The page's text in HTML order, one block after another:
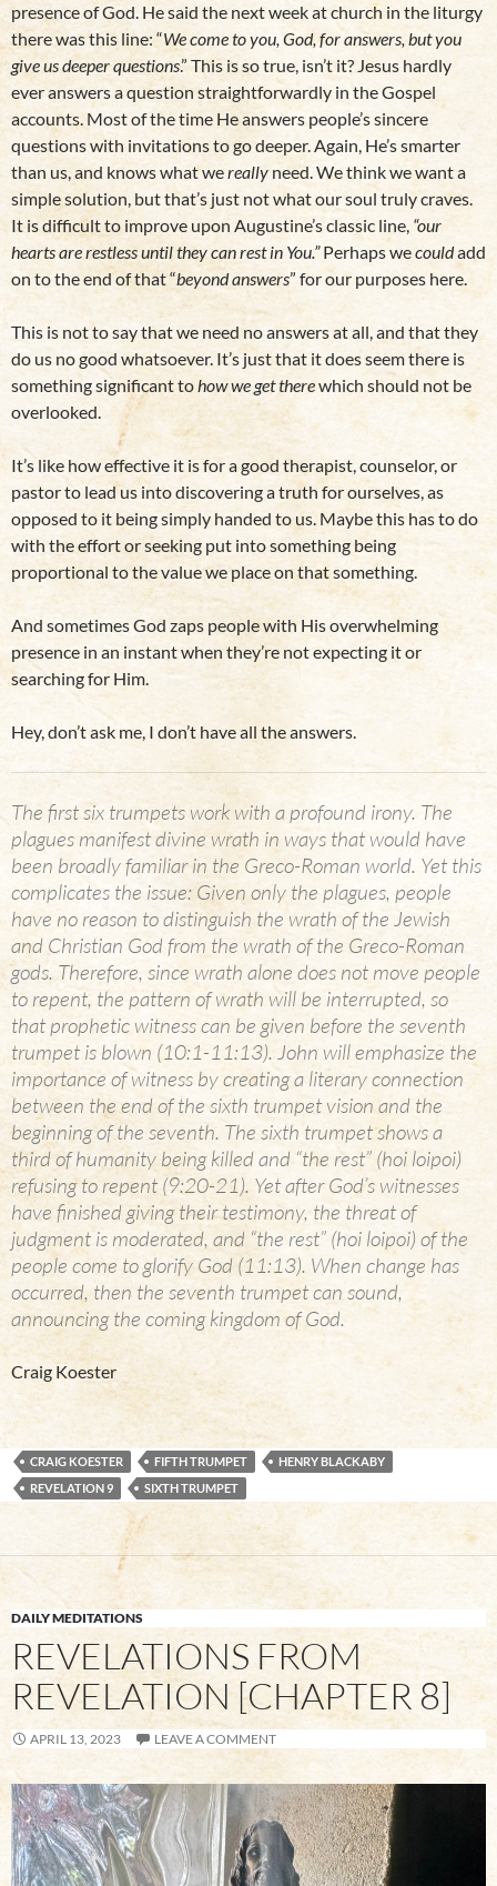
presence of God. He said the next week at church in the liturgy
there was this line: “We come to you, God, for answers, but you
give us deeper questions.” This is so true, isn’t it? Jesus hardly
ever answers a question straightforwardly in the Gospel
accounts. Most of the time He answers people’s sincere
questions with invitations to go deeper. Again, He’s smarter
than us, and knows what wereally need. We think we want a
simple solution, but that’s just not what our soul truly craves.
It is difficult to improve upon Augustine’s classic line, “our
hearts are restless until they can rest in You.”Perhaps wecouldadd
on to the end of that “beyond answers” for our purposes here.
This is not to say that we need no answers at all, and that they
do us no good whatsoever. It’s just that it does seem there is
something significant tohow we get therewhich should not be
overlooked.
It’s like how effective it is for a good therapist, counselor, or
pastor to lead us into discovering a truth for ourselves, as
opposed to it being simply handed to us. Maybe this has to do
with the effort or seeking put into something being
proportional to the value we place on that something.
And sometimes God zaps people with His overwhelming
presence in an instant when they’re not expecting it or
searching for Him.
Hey, don’t ask me, I don’t have all the answers.
The first six trumpets work with a profound irony. The
plagues manifest divine wrath in ways that would have
been broadly familiar in the Greco-Roman world. Yet this
complicates the issue: Given only the plagues, people
have no reason to distinguish the wrath of the Jewish
and Christian God from the wrath of the Greco-Roman
gods. Therefore, since wrath alone does not move people
to repent, the pattern of wrath will be interrupted, so
that prophetic witness can be given before the seventh
trumpet is blown (10:1-11:13). John will emphasize the
importance of witness by creating a literary connection
between the end of the sixth trumpet vision and the
beginning of the seventh. The sixth trumpet shows a
third of humanity being killed and “the rest” (hoi loipoi)
refusing to repent (9:20-21). Yet after God’s witnesses
have finished giving their testimony, the threat of
judgment is moderated, and “the rest” (hoi loipoi) of the
people come to glorify God (11:13). When change has
occurred, then the seventh trumpet can sound,
announcing the coming kingdom of God.
Craig Koester
CRAIG KOESTER FIFTH TRUMPET
HENRY BLACKABY
REVELATION 9
SIXTH TRUMPET
DAILY MEDITATIONS
REVELATIONS FROM
REVELATION [CHAPTER 8]
APRIL 13, 2023 LEAVE A COMMENT